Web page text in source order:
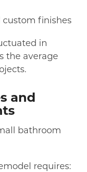
finishes
in
the average
and
bathroom
requires: